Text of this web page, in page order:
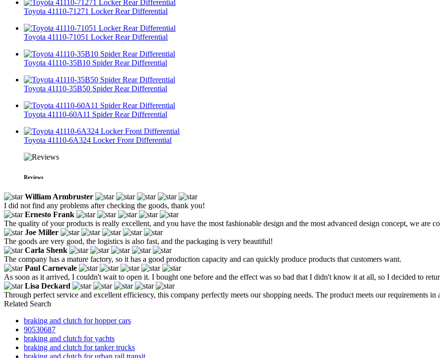
Toyota 41110-71271 Locker Rear Differential
Toyota 41110-71051 Locker Rear Differential
Toyota 41110-35B10 Spider Rear Differential
Toyota 41110-35B50 Spider Rear Differential
Toyota 41110-60A11 Spider Rear Differential
Toyota 41110-6A324 Locker Front Differential
Reviews
William Armbruster
I did not find any problems after checking the goods, thank you!
Ernesto Frank
The quality of your products is really excellent, and you have the most fashionable design and the most advanced design concept, we are
Joe Miller
The goods are very good, the logistics is also fast, and the packaging is very beautiful!
Carla Shenk
The company has a mature factory, so it has a good production capacity and can quickly produce products that customers want.
Paul Carnevale
As soon as it arrived, I couldn't wait to open it. I bought one before and the effect was so bad that I didn't know it at all, so I decided to
Lisa Deckard
Through perfect service and excellent efficiency, this company perfectly meets our shopping needs. The product meets our requirements in
Related Search
braking and clutch for hopper cars
90530687
braking and clutch for yachts
braking and clutch for tanker trucks
braking and clutch for urban rail transit